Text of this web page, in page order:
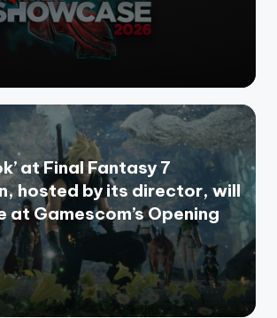
at Final Fantasy 7
hosted by its director, will
at Gamescom’s Opening